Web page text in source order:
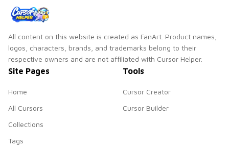
All content on this website is created as FanArt. Product names,
logos, characters, brands, and trademarks belong to their
respective owners and are not affiliated with Cursor Helper.
Site Pages
Home
All Cursors
Collections
Tags
Tools
Cursor Creator
Cursor Builder